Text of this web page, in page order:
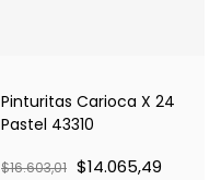
Pinturitas Carioca X 24
Pastel 43310
$16.603,01 $14.065,49